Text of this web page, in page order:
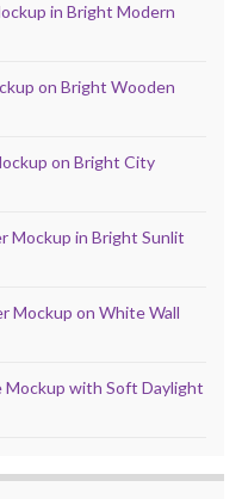
in Bright Modern
on Bright Wooden
on Bright City
Mockup in Bright Sunlit
Mockup on White Wall
Mockup with Soft Daylight